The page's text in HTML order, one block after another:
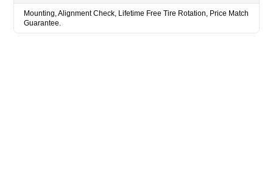
Mounting, Alignment Check, Lifetime Free Tire Rotation, Price Match
Guarantee.